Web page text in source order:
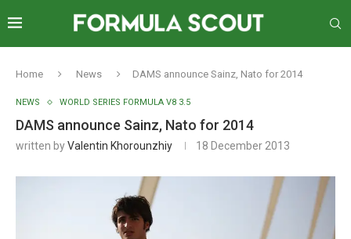
Home News DAMS announce Sainz, Nato for 2014
NEWS WORLD SERIES FORMULA V8 3.5
DAMS announce Sainz, Nato for 2014
written byValentin Khorounzhiy 18 December 2013